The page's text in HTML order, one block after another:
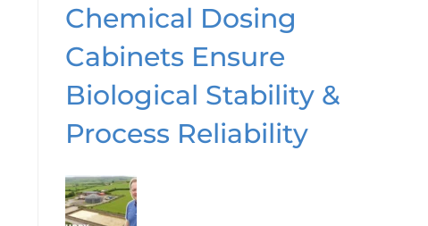
Chemical Dosing
Cabinets Ensure
Biological Stability &
Process Reliability